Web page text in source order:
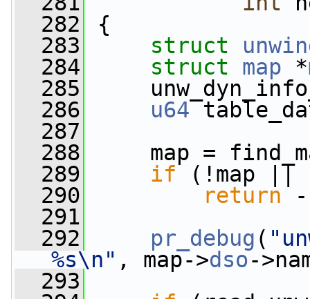
  282
{
  283
struct
  284
struct map *
  285
  286
u64
  287
  288
map =
  289
if (!map ||
  290
return -
  291
  292
pr_debug (
%s\n" , map->dso-
  293